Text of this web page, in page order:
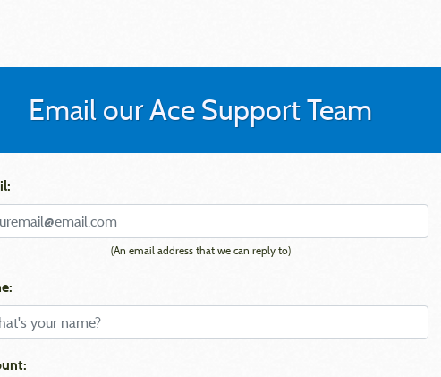
Email our Ace Support Team
(An email address that we can reply to)